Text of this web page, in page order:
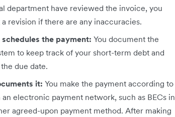
department have reviewed the invoice, you
revision if there are any inaccuracies.
the payment: You document the
to keep track of your short-term debt and
due date.
it: You make the payment according to
electronic payment network, such as BECs in
agreed-upon payment method. After making